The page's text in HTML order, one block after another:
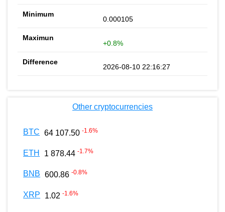
0.000105
+0.8%
2026-08-10 22:16:27
Other cryptocurrencies
BTC 64 107.50 -1.6%
ETH 1 878.44 -1.7%
BNB 600.86 -0.8%
XRP 1.02 -1.6%